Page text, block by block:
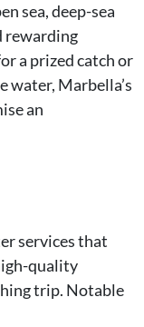
sea, deep-sea
rewarding
a prized catch or
water, Marbella’s
an
services that
quality
trip. Notable